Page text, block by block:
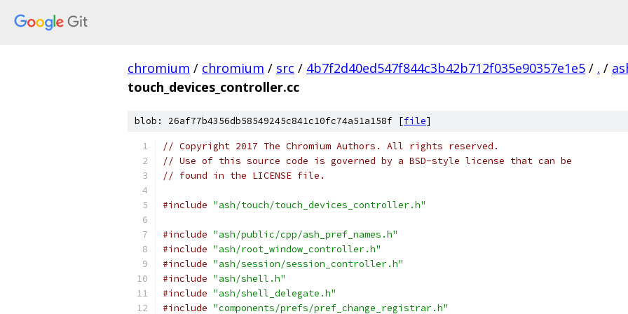
chromium / chromium / src / 4b7f2d40ed547f844c3b42b712f035e90357e1e5 / . /
touch_devices_controller.cc
blob: 26af77b4356db58549245c841c10fc74a51a158f [file]
// Copyright 2017 The Chromium Authors. All rights reserved.
// Use of this source code is governed by a BSD-style license that can be
// found in the LICENSE file.
#include "ash/touch/touch_devices_controller.h"
#include "ash/public/cpp/ash_pref_names.h"
#include "ash/root_window_controller.h"
#include "ash/session/session_controller.h"
#include "ash/shell.h"
#include "ash/shell_delegate.h"
#include "components/prefs/pref_change_registrar.h"